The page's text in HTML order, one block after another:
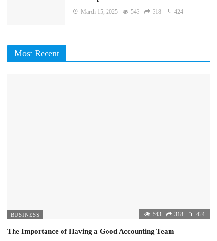
March 15, 2025 543 318 424
Most Recent
BUSINESS 543 318 424
The Importance of Having a Good Accounting Team